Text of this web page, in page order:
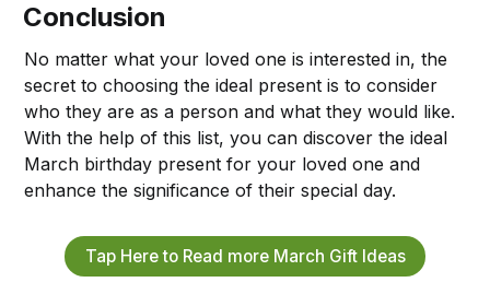
Conclusion
No matter what your loved one is interested in, the
secret to choosing the ideal present is to consider
who they are as a person and what they would like.
With the help of this list, you can discover the ideal
March birthday present for your loved one and
enhance the significance of their special day.
Tap Here to Read more March Gift Ideas